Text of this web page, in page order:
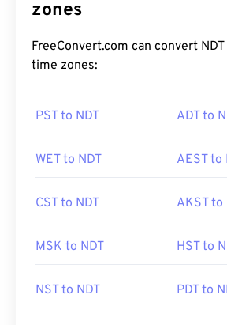
zones
FreeConvert.com can convert
time zones:
PST to NDT ADT to
WET to NDT AEST to
CST to NDT AKST to
MSK to NDT HST to
NST to NDT PDT to